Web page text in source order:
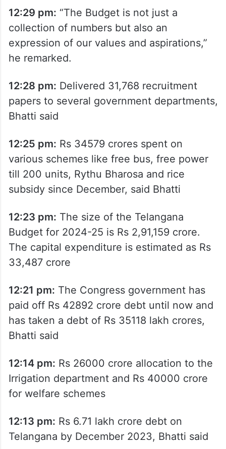
12:29 pm: “The Budget is not just a
collection of numbers but also an
expression of our values and aspirations,”
he remarked.
12:28 pm: Delivered 31,768 recruitment
papers to several government departments,
Bhatti said
12:25 pm: Rs 34579 crores spent on
various schemes like free bus, free power
till 200 units, Rythu Bharosa and rice
subsidy since December, said Bhatti
12:23 pm: The size of the Telangana
Budget for 2024-25 is Rs 2,91,159 crore.
The capital expenditure is estimated as Rs
33,487 crore
12:21 pm: The Congress government has
paid off Rs 42892 crore debt until now and
has taken a debt of Rs 35118 lakh crores,
Bhatti said
12:14 pm: Rs 26000 crore allocation to the
Irrigation department and Rs 40000 crore
for welfare schemes
12:13 pm: Rs 6.71 lakh crore debt on
Telangana by December 2023, Bhatti said